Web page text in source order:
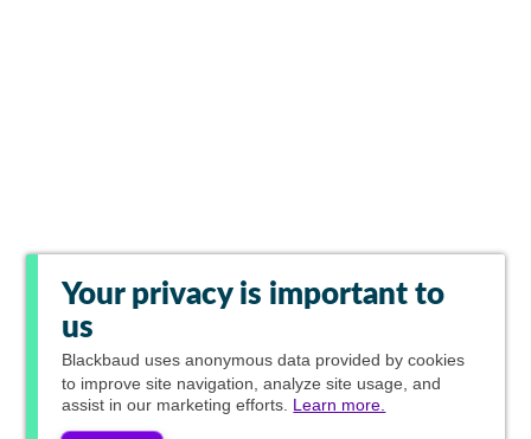
Your privacy is important to
us
Blackbaud uses anonymous data provided by cookies
to improve site navigation, analyze site usage, and
assist in our marketing efforts. Learn more.